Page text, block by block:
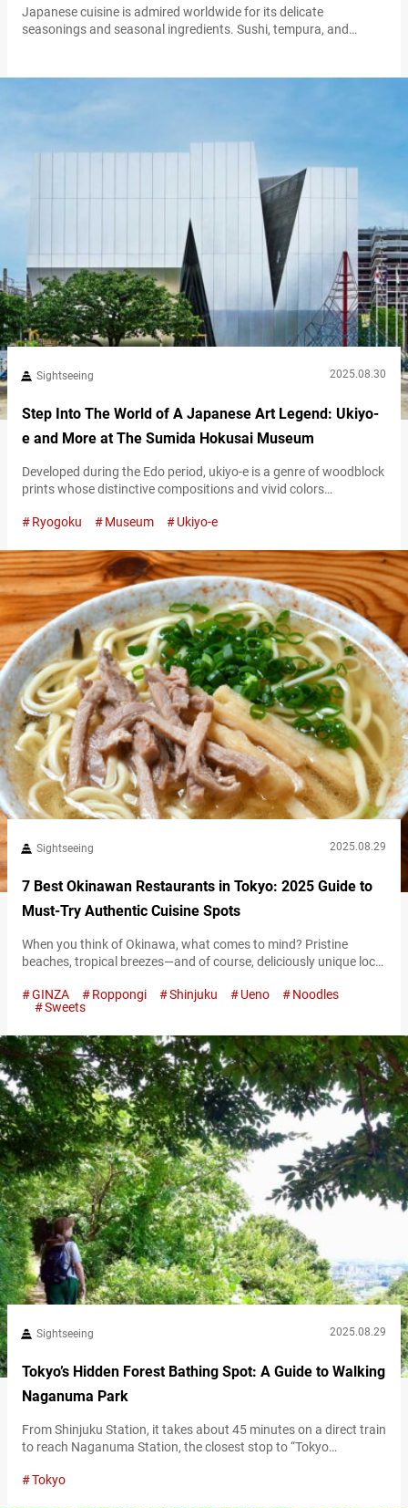
Japanese cuisine is admired worldwide for its delicate
seasonings and seasonal ingredients. Sushi, tempura, and
In Japan, some foods are completely ordinary, yet to people
the appearance, aroma, texture, or preparation…
Sightseeing 2025.08.30
Step Into The World of A Japanese Art Legend: Ukiyo-
e and More at The Sumida Hokusai Museum
Developed during the Edo period, ukiyo-e is a genre of woodblock
prints whose distinctive compositions and vivid colors
Among the artists who created ukiyo-e, none left a greater mark
Katsushika Hokusai was renowned for his bold compositions
and expressive style, and is remembered as…
Ryogoku Museum Ukiyo-e
Sightseeing 2025.08.29
7 Best Okinawan Restaurants in Tokyo: 2025 Guide to
Must-Try Authentic Cuisine Spots
When you think of Okinawa, what comes to mind? Pristine
beaches, tropical breezes—and of course, deliciously unique local
Tokyo has no shortage of places where you can experience its
charm. From cozy hidden gems on quiet side streets to lively
with…
GINZA Roppongi Shinjuku Ueno
Noodles
Sweets
Sightseeing 2025.08.29
Tokyo’s Hidden Forest Bathing Spot: A Guide to Walking
Naganuma Park
From Shinjuku Station, it takes about 45 minutes on a direct train
to reach Naganuma Station, the closest stop to “Tokyo
“Naganuma Park”) in Hachioji, Tokyo. This lush metropolitan
Tokyo